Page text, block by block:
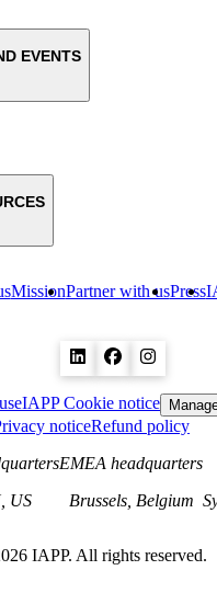
MissionPartner with usPress
EVENTS
IAPP Cookie notice
noticeRefund policy
US
EMEA headquarters
Brussels, Belgium
IAPP. All rights reserved.